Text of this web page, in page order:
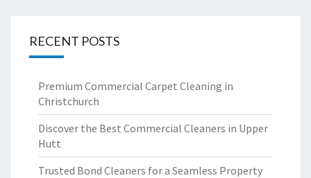
RECENT POSTS
Premium Commercial Carpet Cleaning in
Christchurch
Discover the Best Commercial Cleaners in Upper
Hutt
Trusted Bond Cleaners for a Seamless Property